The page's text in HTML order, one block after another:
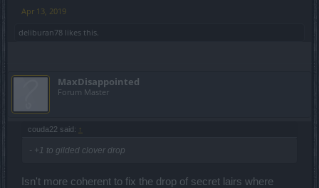
So... his damage was at least 5384. Which of you there-are-no-
Apr 13, 2019
deliburan78 likes this.
MaxDisappointed
Forum Master
couda22 said: ↑
- +1 to gilded clover drop
Isn't more coherent to fix the drop of secret lairs where